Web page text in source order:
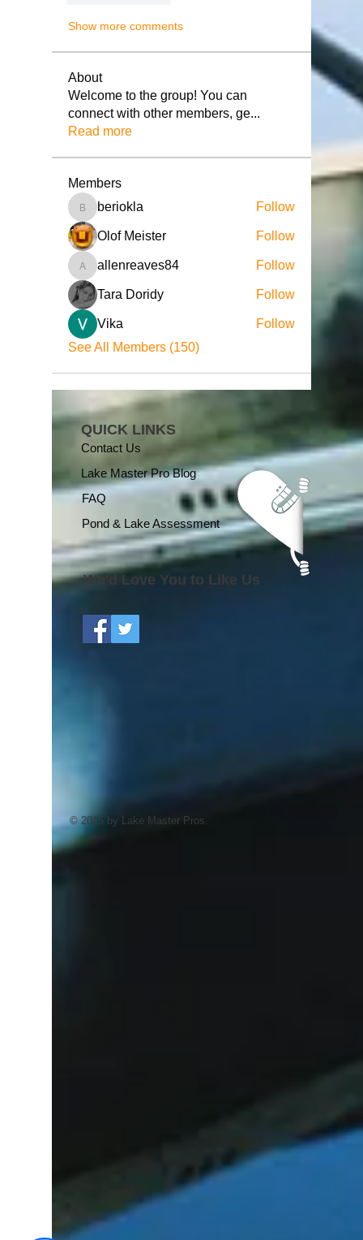
Show more comments
About
Welcome to the group! You can
connect with other members, ge...
Read more
Members
beriokla
beriokla Follow
Olof Meister Follow
allenreaves84
allenreaves84 Follow
Tara Doridy Follow
Vika
Follow
See All Members (150)
QUICK LINKS
Contact Us
Lake Master Pro Blog
FAQ
Pond & Lake Assessment
We'd Love You to Like Us
© 2015 by Lake Master Pros.